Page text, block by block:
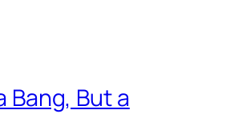
Bang, But a